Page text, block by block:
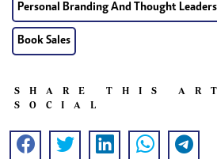
Personal Branding And Thought
Book Sales
SHARE THIS
SOCIAL